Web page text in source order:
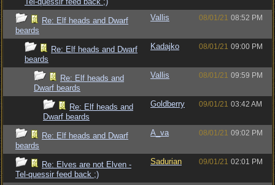
Re: Elf heads and Dwarf
beards
Vallis 08/01/21 08:52 PM
Re: Elf heads and Dwarf
beards
Kadajko 08/01/21 09:00 PM
Re: Elf heads and
Dwarf beards
Vallis 08/01/21 09:59 PM
Re: Elf heads and
Dwarf beards
Goldberry 09/01/21 03:42 AM
Re: Elf heads and Dwarf
beards
A_va 08/01/21 09:02 PM
Re: Elves are not Elven -
Tel-quessir feed back ;)
Sadurian 09/01/21 02:01 PM